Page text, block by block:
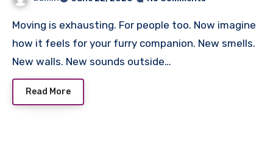
Moving is exhausting. For people too. Now imagine
how it feels for your furry companion. New smells.
New walls. New sounds outside…
Read More